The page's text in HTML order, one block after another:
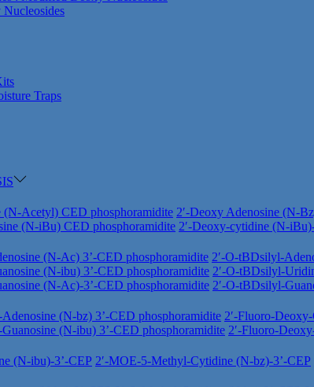
Traps
(N-Acetyl) CED phosphoramidite 2′-Deoxy Adenosine (N-
(N-iBu) CED phosphoramidite 2′-Deoxy-cytidine (N-
(N-Ac) 3’-CED phosphoramidite 2′-O-tBDsilyl-
(N-ibu) 3’-CED phosphoramidite 2′-O-tBDsilyl-
(N-Ac)-3’-CED phosphoramidite 2′-O-tBDsilyl-
(N-bz) 3’-CED phosphoramidite 2′-Fluoro-
(N-ibu) 3’-CED phosphoramidite 2′-Fluoro-
(N-ibu)-3’-CEP 2′-MOE-5-Methyl-Cytidine (N-bz)-3’-CEP